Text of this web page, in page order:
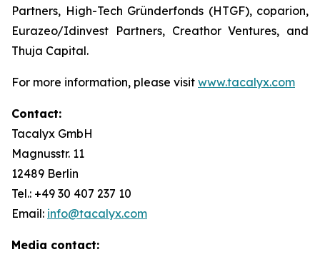
Partners, High-Tech Gründerfonds (HTGF), coparion,
Eurazeo/Idinvest Partners, Creathor Ventures, and
Thuja Capital.
For more information, please visit www.tacalyx.com
Contact:
Tacalyx GmbH
Magnusstr. 11
12489 Berlin
Tel.: +49 30 407 237 10
Email: info@tacalyx.com
Media contact: